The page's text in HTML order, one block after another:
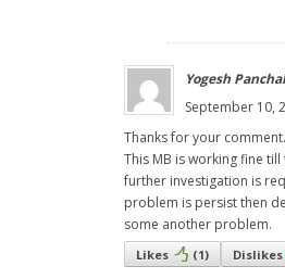
Yogesh Panchal
September 10,
Thanks for your comment.
This MB is working fine
further investigation is
problem is persist then
some another problem.
Likes (1) Dislikes